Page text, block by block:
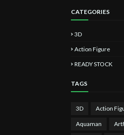
CATEGORIES
3D
Action Figure
READY STOCK
TAGS
3D Action
Aquaman